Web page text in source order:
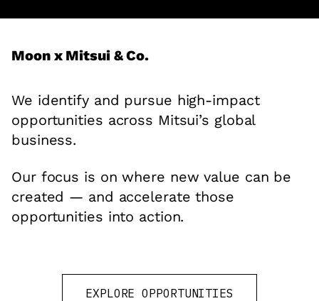
Moon x Mitsui & Co.
We identify and pursue high-impact
opportunities across Mitsui’s global
business.
Our focus is on where new value can be
created — and accelerate those
opportunities into action.
EXPLORE OPPORTUNITIES